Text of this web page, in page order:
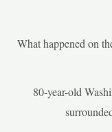
What happened on
80-year-old